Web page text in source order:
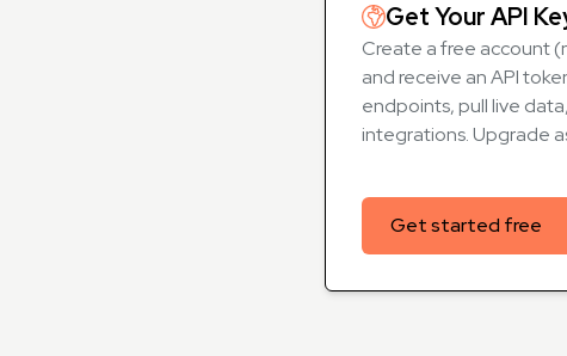
Get Your API
Create a free account
and receive an API
endpoints, pull live
integrations. Upgrade
Get started free